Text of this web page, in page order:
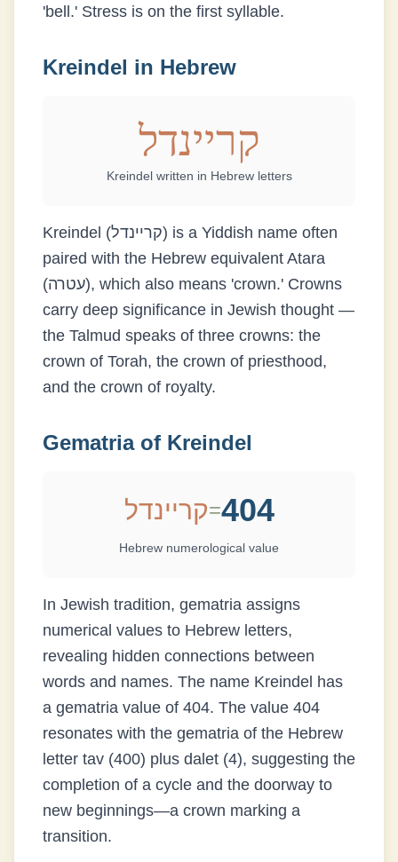
'bell.' Stress is on the first syllable.
Kreindel in Hebrew
קריינדל
Kreindelwritten in Hebrew letters
Kreindel (קריינדל) is a Yiddish name often
paired with the Hebrew equivalent Atara
(עטרה), which also means 'crown.' Crowns
carry deep significance in Jewish thought —
the Talmud speaks of three crowns: the
crown of Torah, the crown of priesthood,
and the crown of royalty.
Gematria of Kreindel
קריינדל=404
Hebrew numerological value
In Jewish tradition, gematria assigns
numerical values to Hebrew letters,
revealing hidden connections between
words and names. The name Kreindel has
a gematria value of 404. The value 404
resonates with the gematria of the Hebrew
letter tav (400) plus dalet (4), suggesting the
completion of a cycle and the doorway to
new beginnings—a crown marking a
transition.